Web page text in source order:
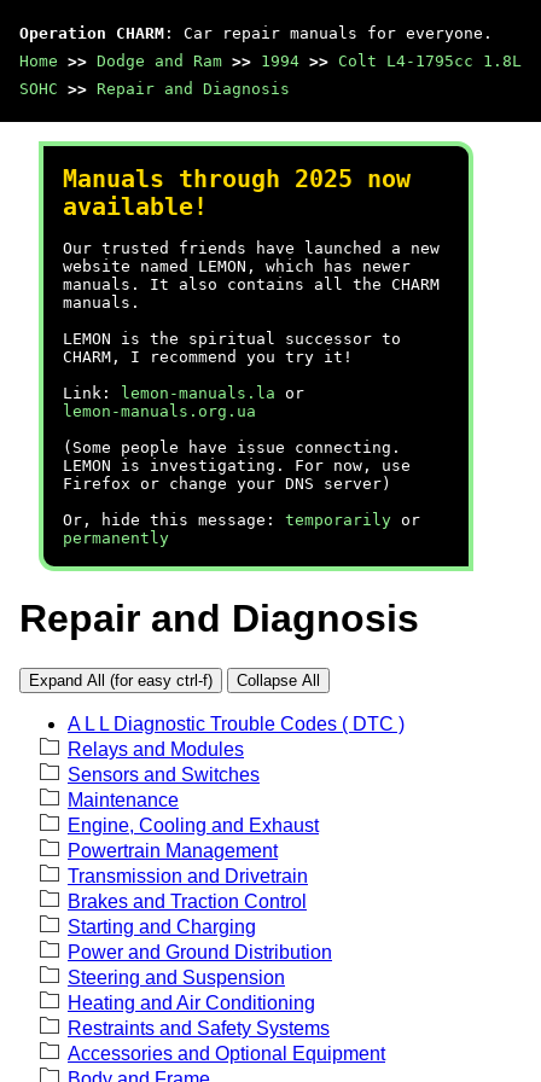
Operation CHARM : Car repair manuals for everyone.
Home >> Dodge and Ram >> 1994 >> Colt L4-1795cc 1.8L
SOHC >> Repair and Diagnosis
Manuals through 2025 now
available!
Our trusted friends have launched a new
website named LEMON, which has newer
manuals. It also contains all the CHARM
manuals.
LEMON is the spiritual successor to
CHARM, I recommend you try it!
Link:
lemon-manuals.la or
lemon-manuals.org.ua
(Some people have issue connecting.
LEMON is investigating. For now, use
Firefox or change your DNS server)
Or, hide this message: temporarily or
permanently
Repair and Diagnosis
Expand All (for easy ctrl-f) Collapse All
A L L Diagnostic Trouble Codes ( DTC )
Relays and Modules
Sensors and Switches
Maintenance
Engine, Cooling and Exhaust
Powertrain Management
Transmission and Drivetrain
Brakes and Traction Control
Starting and Charging
Power and Ground Distribution
Steering and Suspension
Heating and Air Conditioning
Restraints and Safety Systems
Accessories and Optional Equipment